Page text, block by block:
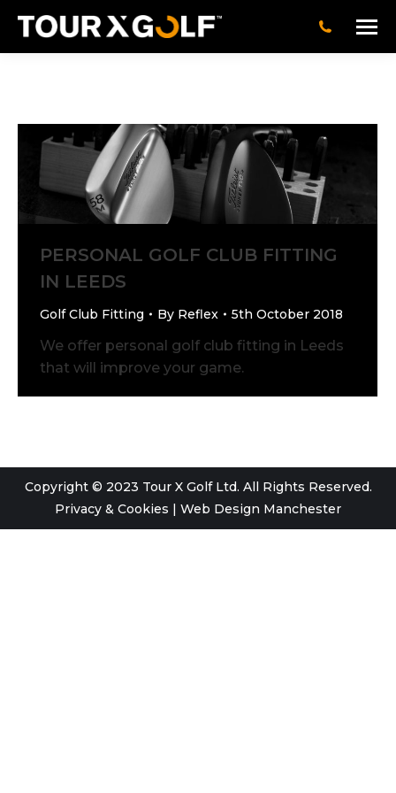
PERSONAL GOLF CLUB FITTING
IN LEEDS
Golf Club Fitting By Reflex 5th October 2018
We offer personal golf club fitting in Leeds
that will improve your game.
Copyright © 2023 Tour X Golf Ltd. All Rights Reserved.
Privacy & Cookies | Web Design Manchester